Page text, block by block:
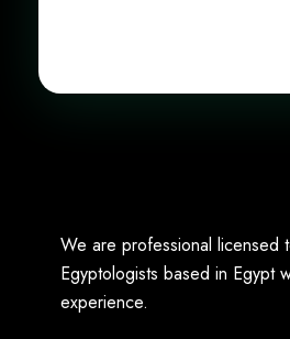
We are professional licensed
Egyptologists based in Egypt
experience.